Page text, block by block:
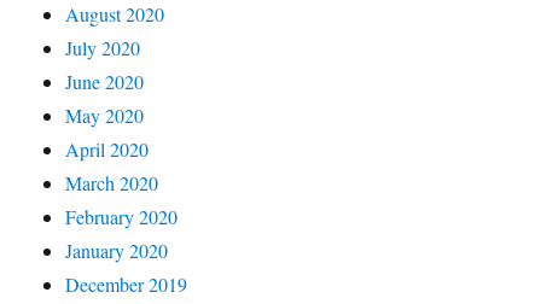
August 2020
July 2020
June 2020
May 2020
April 2020
March 2020
February 2020
January 2020
December 2019